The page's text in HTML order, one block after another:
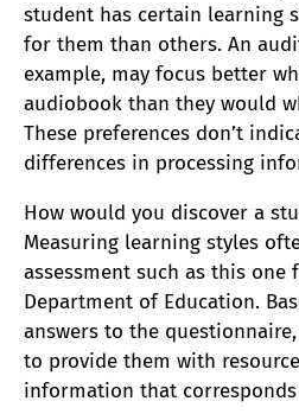
student has certain learning
for them than others. An
example, may focus better
audiobook than they would
These preferences don’t
differences in processing
How would you discover a
Measuring learning styles
assessment such as this one
Department of Education.
answers to the
to provide them with
information that